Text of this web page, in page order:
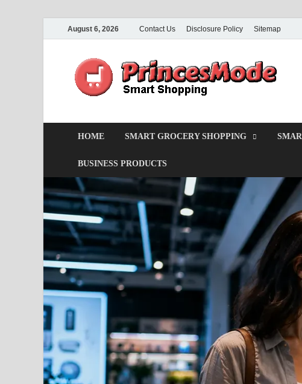
August 6, 2026 Contact Us Disclosure Policy Sitemap
HOME SMART GROCERY SHOPPING
BUSINESS PRODUCTS